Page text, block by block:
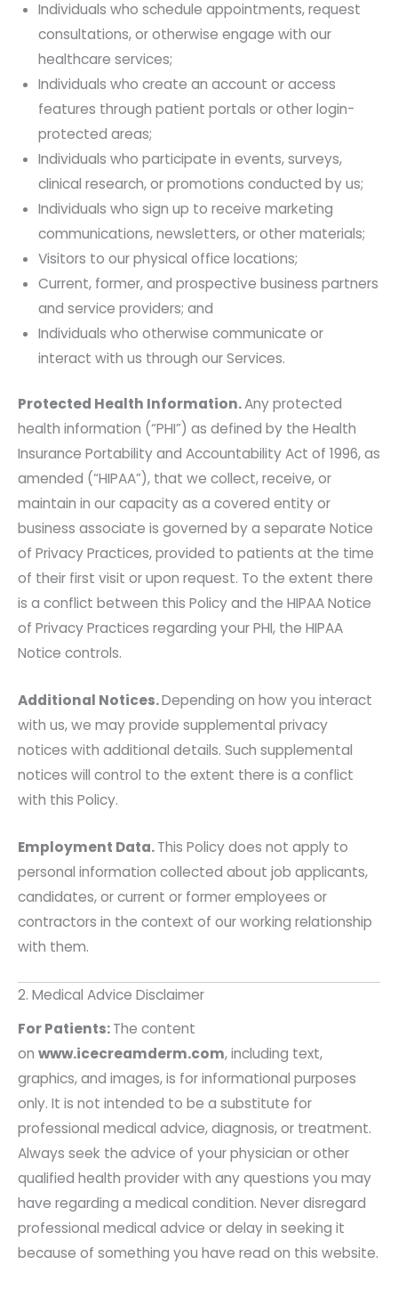
Individuals who schedule appointments, request
consultations, or otherwise engage with our
healthcare services;
Individuals who create an account or access
features through patient portals or other login-
protected areas;
Individuals who participate in events, surveys,
clinical research, or promotions conducted by us;
Individuals who sign up to receive marketing
communications, newsletters, or other materials;
Visitors to our physical office locations;
Current, former, and prospective business partners
and service providers; and
Individuals who otherwise communicate or
interact with us through our Services.
Protected Health Information.Any protected
health information (“PHI”) as defined by the Health
Insurance Portability and Accountability Act of 1996, as
amended (“HIPAA”), that we collect, receive, or
maintain in our capacity as a covered entity or
business associate is governed by a separate Notice
of Privacy Practices, provided to patients at the time
of their first visit or upon request. To the extent there
is a conflict between this Policy and the HIPAA Notice
of Privacy Practices regarding your PHI, the HIPAA
Notice controls.
Additional Notices.Depending on how you interact
with us, we may provide supplemental privacy
notices with additional details. Such supplemental
notices will control to the extent there is a conflict
with this Policy.
Employment Data.This Policy does not apply to
personal information collected about job applicants,
candidates, or current or former employees or
contractors in the context of our working relationship
with them.
2. Medical Advice Disclaimer
For Patients:The content
on www.icecreamderm.com, including text,
graphics, and images, is for informational purposes
only. It is not intended to be a substitute for
professional medical advice, diagnosis, or treatment.
Always seek the advice of your physician or other
qualified health provider with any questions you may
have regarding a medical condition. Never disregard
professional medical advice or delay in seeking it
because of something you have read on this website.